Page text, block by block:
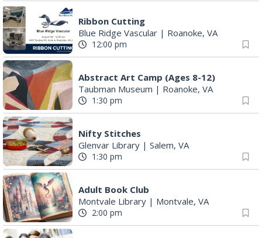
Ribbon Cutting
Blue Ridge Vascular | Roanoke, VA
12:00 pm
Abstract Art Camp (Ages 8-12)
Taubman Museum | Roanoke, VA
1:30 pm
Nifty Stitches
Glenvar Library | Salem, VA
1:30 pm
Adult Book Club
Montvale Library | Montvale, VA
2:00 pm